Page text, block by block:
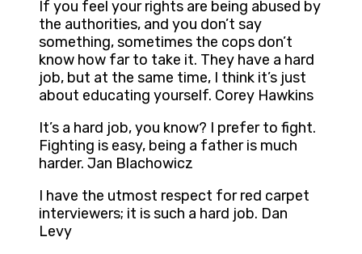
If you feel your rights are being abused by
the authorities, and you don’t say
something, sometimes the cops don’t
know how far to take it. They have a hard
job, but at the same time, I think it’s just
about educating yourself. Corey Hawkins
It’s a hard job, you know? I prefer to fight.
Fighting is easy, being a father is much
harder. Jan Blachowicz
I have the utmost respect for red carpet
interviewers; it is such a hard job. Dan
Levy